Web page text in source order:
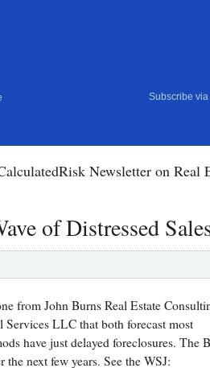
Subscribe via
Newsletter on Real
of Distressed
from John Burns Real Estate
LLC that both forecast most
have just delayed foreclosures. The
next few years. See the WSJ: